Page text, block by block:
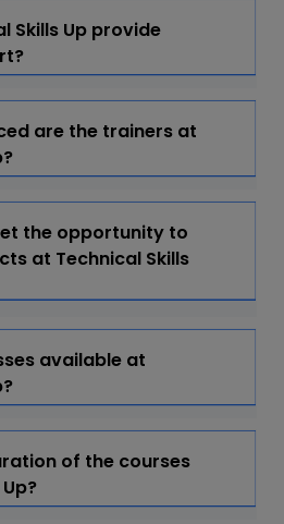
Skills Up provide
are the trainers at
the opportunity to
at Technical Skills
available at
of the courses